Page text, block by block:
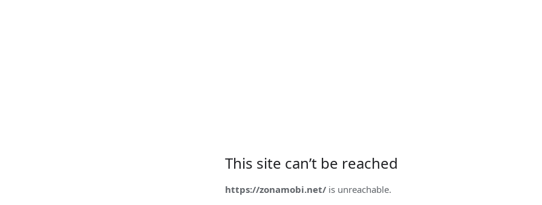
This site can’t be reached
https://zonamobi.net/ is unreachable.